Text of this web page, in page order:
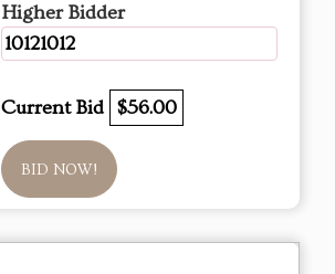
Higher Bidder
10121012
Current Bid $56.00
BID NOW!